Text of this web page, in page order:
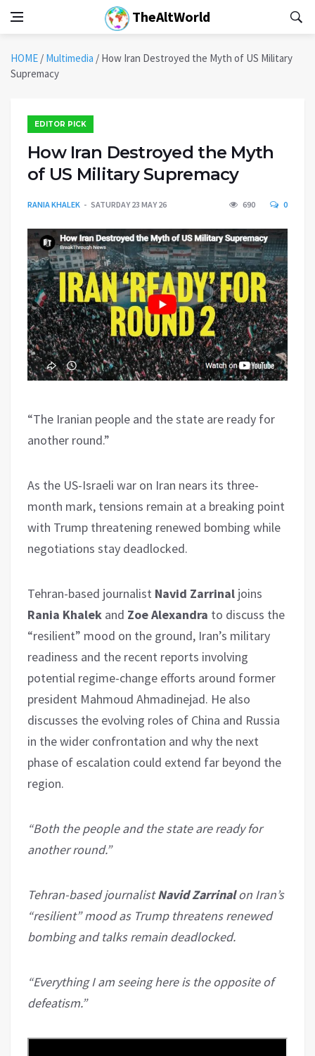
TheAltWorld
HOME / Multimedia / How Iran Destroyed the Myth of US Military
Supremacy
EDITOR PICK
How Iran Destroyed the Myth
of US Military Supremacy
RANIA KHALEK SATURDAY 23 MAY 26 690 0
“The Iranian people and the state are ready for
another round.”
As the US-Israeli war on Iran nears its three-
month mark, tensions remain at a breaking point
with Trump threatening renewed bombing while
negotiations stay deadlocked.
Tehran-based journalist Navid Zarrinal joins
Rania Khalek and Zoe Alexandra to discuss the
“resilient” mood on the ground, Iran’s military
readiness and the recent reports involving
potential regime-change efforts around former
president Mahmoud Ahmadinejad. He also
discusses the evolving roles of China and Russia
in the wider confrontation and why the next
phase of escalation could extend far beyond the
region.
“Both the people and the state are ready for
another round.”
Tehran-based journalistNavid Zarrinalon Iran’s
“resilient” mood as Trump threatens renewed
bombing and talks remain deadlocked.
“Everything I am seeing here is the opposite of
defeatism.”